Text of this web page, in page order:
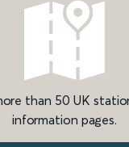
than 50 UK
information pages.